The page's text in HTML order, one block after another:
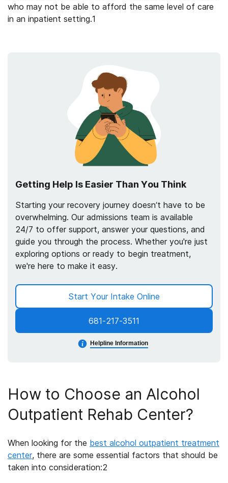
who may not be able to afford the same level of care
in an inpatient setting.1
Getting Help Is Easier Than You Think
Starting your recovery journey doesn’t have to be
overwhelming. Our admissions team is available
24/7 to offer support, answer your questions, and
guide you through the process. Whether you're just
exploring options or ready to begin treatment,
we're here to make it easy.
681-217-3511
Helpline Information
Start Your Intake Online
How to Choose an Alcohol
Outpatient Rehab Center?
When looking for the best alcohol outpatient treatment
center, there are some essential factors that should be
taken into consideration:2